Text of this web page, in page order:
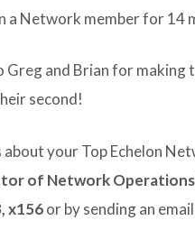
a Network member for 14
and Brian for making
second!
your Top Echelon
of Network Operations
x156or by sending an